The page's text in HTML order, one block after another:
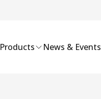
Products News & Events